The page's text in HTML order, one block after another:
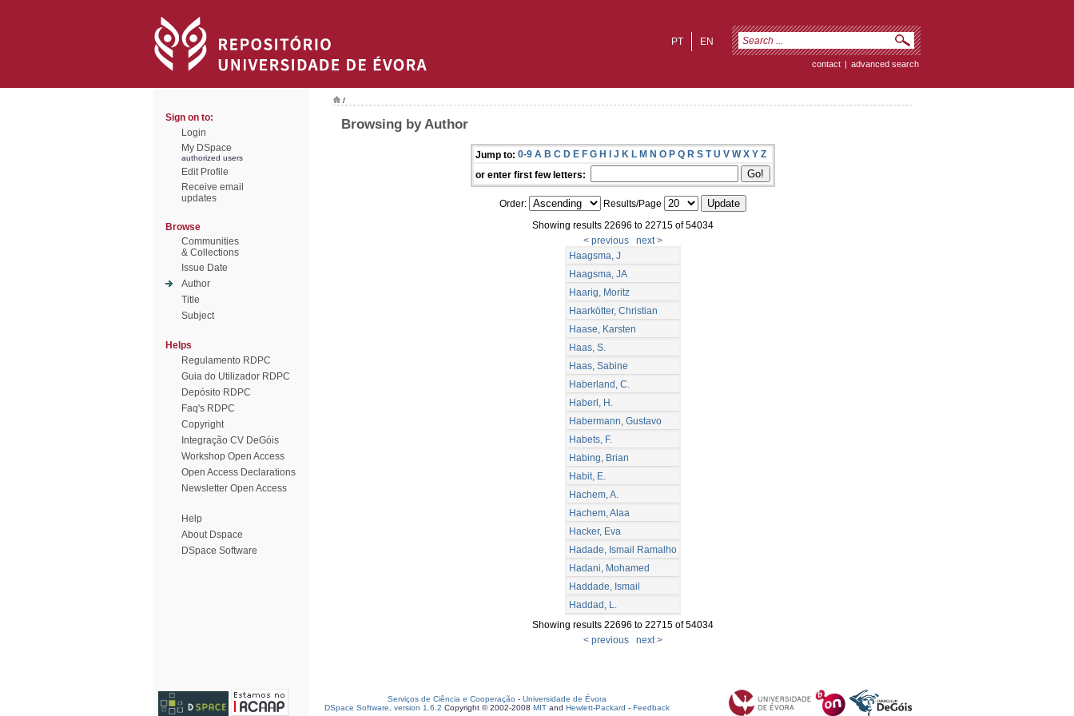
EN
PT
contact | advanced search
Sign on to:
Login
My DSpace
authorized users
Edit Profile
Receive email
updates
Browse
Communities
& Collections
Issue Date
Author
Title
Subject
Helps
Regulamento RDPC
Guia do Utilizador RDPC
Depósito RDPC
Faq's RDPC
Copyright
Integração CV DeGóis
Workshop Open Access
Open Access Declarations
Newsletter Open Access
Help
About Dspace
DSpace Software
/
Browsing by Author
Jump to: 0-9 A B C D E F G H I J K L M N O P Q R S T U V W X Y Z
or enter first few letters:
Order:
Results/Page
Showing results 22696 to 22715 of 54034
< previous
next >
Haagsma, J
Haagsma, JA
Haarig, Moritz
Haarkötter, Christian
Haase, Karsten
Haas, S.
Haas, Sabine
Haberland, C.
Haberl, H.
Habermann, Gustavo
Habets, F.
Habing, Brian
Habit, E.
Hachem, A.
Hachem, Alaa
Hacker, Eva
Hadade, Ismail Ramalho
Hadani, Mohamed
Haddade, Ismail
Haddad, L.
Showing results 22696 to 22715 of 54034
< previous
next >
Serviços de Ciência e Cooperação - Universidade de Évora
DSpace Software, version 1.6.2 Copyright © 2002-2008 MIT and Hewlett-Packard - Feedback